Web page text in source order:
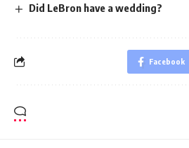
Did LeBron have a wedding?
Facebook